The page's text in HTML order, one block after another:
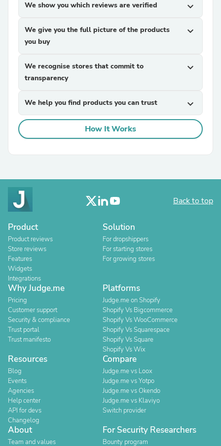
We show you which reviews are verified expand_more
We give you the full picture of the products
you buy
expand_more
We recognise stores that commit to
transparency
expand_more
We help you find products you can trust expand_more
How It Works
Back to top
Product
Product reviews
Store reviews
Features
Widgets
Integrations
Solution
For dropshippers
For starting stores
For growing stores
Why Judge.me
Pricing
Customer support
Security & compliance
Trust portal
Trust manifesto
Platforms
Judge.me on Shopify
Shopify Vs Bigcommerce
Shopify Vs WooCommerce
Shopify Vs Squarespace
Shopify Vs Square
Shopify Vs Wix
Resources
Blog
Events
Agencies
Help center
API for devs
Changelog
Compare
Judge.me vs Loox
Judge.me vs Yotpo
Judge.me vs Okendo
Judge.me vs Klaviyo
Switch provider
About
Team and values
For Security Researchers
Bounty program